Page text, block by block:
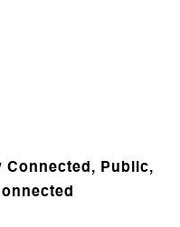
Connected, Public,